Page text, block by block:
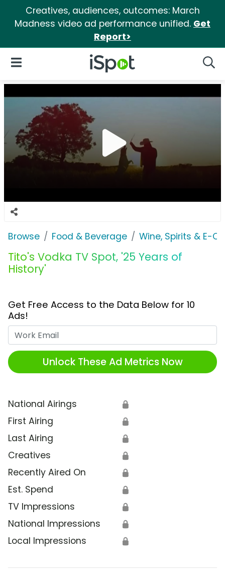
Creatives, audiences, outcomes: March
Madness video ad performance unified. Get
Report>
iSpot Logo
Open Navigation
Browse Food & Beverage Wine, Spirits & E-
Tito's Vodka TV Spot, '25 Years of
History'
Get Free Access to the Data Below for 10
Ads!
Unlock These Ad Metrics Now
National Airings 🔒
First Airing 🔒
Last Airing 🔒
Creatives 🔒
Recently Aired On 🔒
Est. Spend 🔒
TV Impressions 🔒
National Impressions 🔒
Local Impressions 🔒